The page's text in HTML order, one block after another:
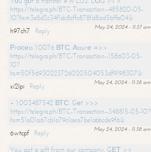
https://telegra.ph/BTC-Transaction--485820-05-
10?hs=3e8d2c34f1dc8cffc878fd8ad5bffa04&
May 24, 2024 - 11:37 am
h97ch7
Reply
Рrосеss 1.0076 ВТС. Аssurе =>>
https://telegra.ph/BTC-Transaction--158603-05-
10?
hs=50f56930223726020504053df9198307&
May 24, 2024 - 11:38 am
xi2lpi
Reply
+ 1.003487542 ВТС. Gеt >>>
https://telegra.ph/BTC-Transaction--348815-05-10?
hs=51a01a67cb1a79c1aea7be1abbcde9f6&
May 24, 2024 - 11:38 am
6wtcpf
Reply
You got a gift from our company. GЕТ >>